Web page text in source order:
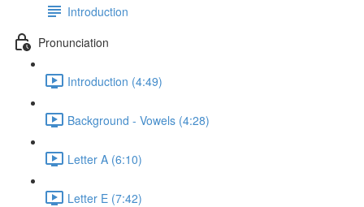
Introduction
Pronunciation
Introduction (4:49)
Background - Vowels (4:28)
Letter A (6:10)
Letter E (7:42)